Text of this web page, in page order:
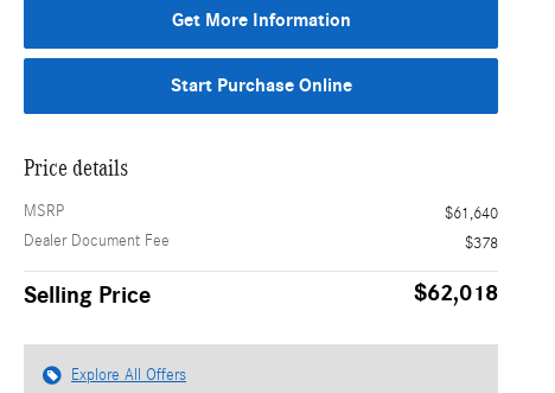
Get More Information
Start Purchase Online
Price details
MSRP
$61,640
Dealer Document Fee
$378
Selling Price $62,018
Explore All Offers